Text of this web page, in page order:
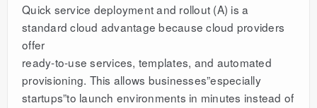
Quick service deployment and rollout (A) is a
standard cloud advantage because cloud providers
offer
ready-to-use services, templates, and automated
provisioning. This allows businesses”especially
startups”to launch environments in minutes instead of